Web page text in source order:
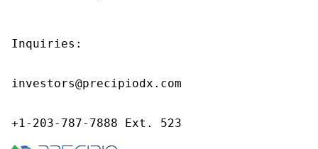
Inquiries:
investors@precipiodx.com
+1-203-787-7888 Ext. 523